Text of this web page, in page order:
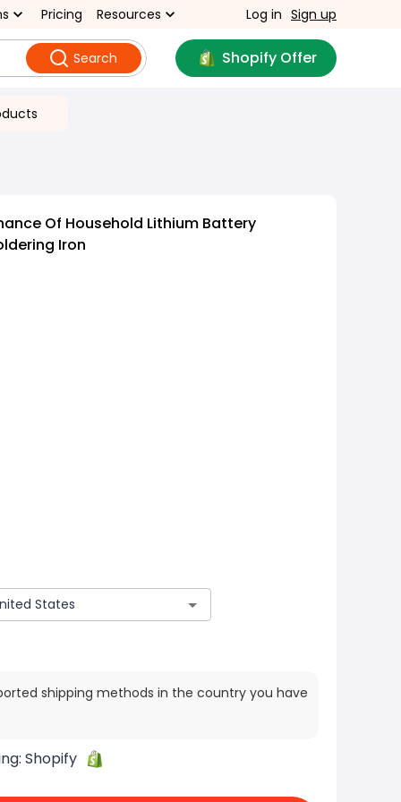
Pricing Resources Log in Sign up
Search Shopify Offer
Of Household Lithium Battery
Iron
shipping methods in the country you have
Shopify